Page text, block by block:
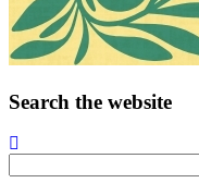
Search the website